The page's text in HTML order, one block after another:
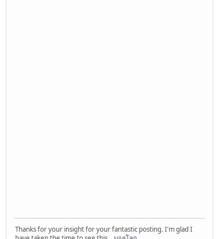
Thanks for your insight for your fantastic posting. I'm glad I